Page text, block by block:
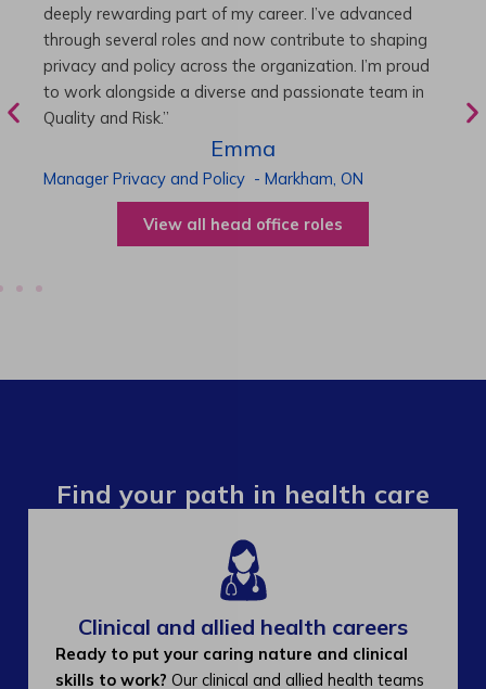
initiatives and leading a team to deliver exceptional
resident experiences. Through challenging projects and
supportive leadership, I’ve enhanced my skills and
knowledge. This experience has been instrumental in
my professional advancement.”
Harneet
Director of Care-Cambridge,ON
View all operations roles
Find your path in health care
Clinical and allied health careers
Ready to put your caring nature and clinical
skills to work? Our clinical and allied health teams